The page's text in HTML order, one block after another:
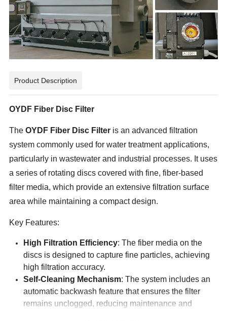
Product Description
OYDF Fiber Disc Filter
TheOYDF Fiber Disc Filter is an advanced filtration
system commonly used for water treatment applications,
particularly in wastewater and industrial processes. It uses
a series of rotating discs covered with fine, fiber-based
filter media, which provide an extensive filtration surface
area while maintaining a compact design.
Key Features:
High Filtration Efficiency: The fiber media on the
discs is designed to capture fine particles, achieving
high filtration accuracy.
Self-Cleaning Mechanism: The system includes an
automatic backwash feature that ensures the filter
remains unclogged, reducing maintenance and